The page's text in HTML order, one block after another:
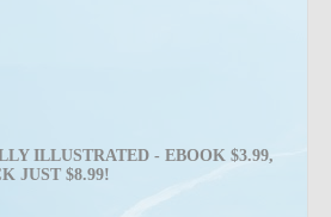
ILLUSTRATED - EBOOK $3.99,
JUST $8.99!